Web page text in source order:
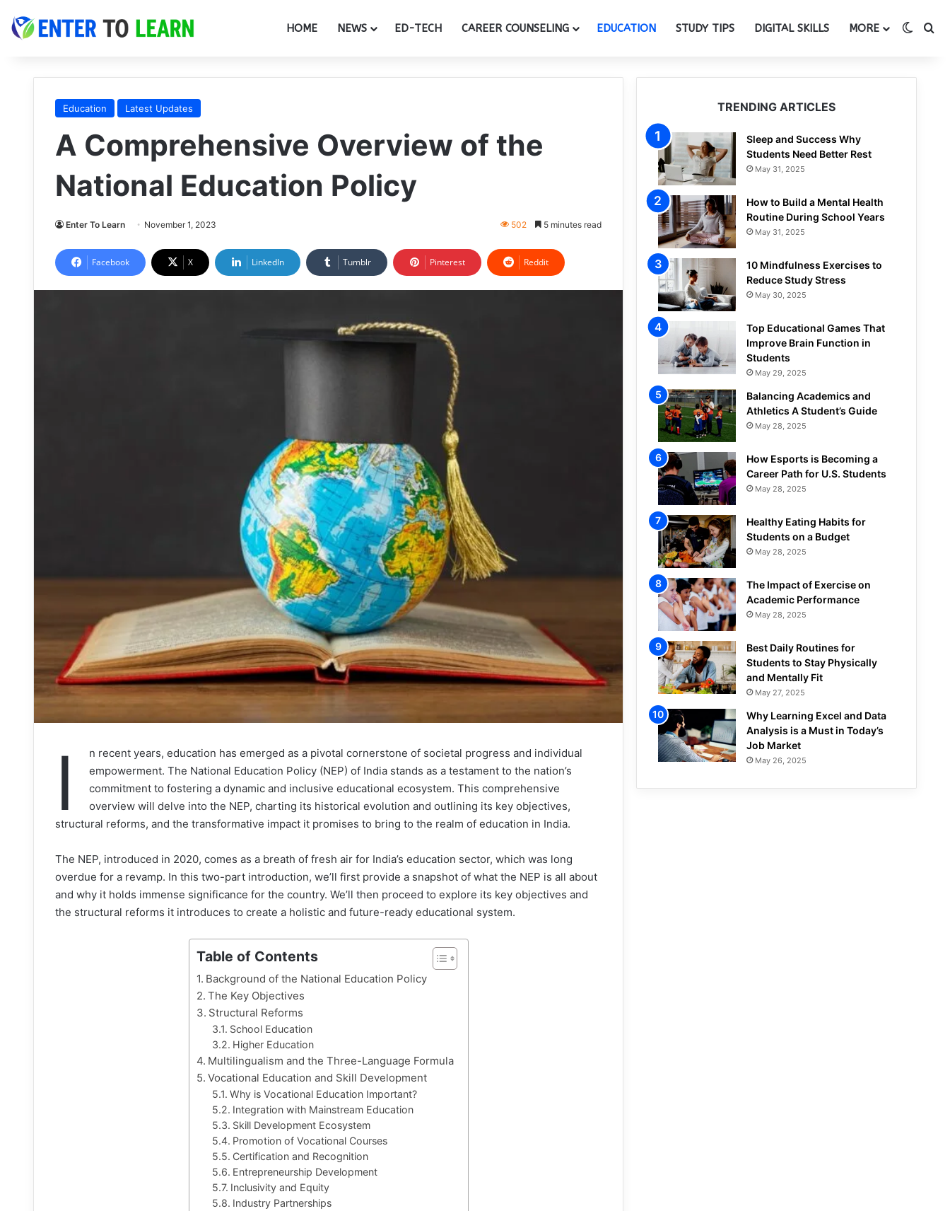
HOME NEWS ED-TECH CAREER COUNSELING EDUCATION STUDY TIPS DIGITAL SKILLS MORE
Education Latest Updates
A Comprehensive Overview of the
National Education Policy
Enter To Learn November 1, 2023 502 5 minutes read
Facebook X LinkedIn Tumblr Pinterest Reddit
I
n recent years, education has emerged as a pivotal cornerstone of societal progress and individual
empowerment. The National Education Policy (NEP) of India stands as a testament to the nation’s
commitment to fostering a dynamic and inclusive educational ecosystem. This comprehensive
overview will delve into the NEP, charting its historical evolution and outlining its key objectives,
structural reforms, and the transformative impact it promises to bring to the realm of education in India.
The NEP, introduced in 2020, comes as a breath of fresh air for India’s education sector, which was long
overdue for a revamp. In this two-part introduction, we’ll first provide a snapshot of what the NEP is all about
and why it holds immense significance for the country. We’ll then proceed to explore its key objectives and
the structural reforms it introduces to create a holistic and future-ready educational system.
Table of Contents
Background of the National Education Policy
The Key Objectives
Structural Reforms
School Education
Higher Education
Multilingualism and the Three-Language Formula
Vocational Education and Skill Development
Why is Vocational Education Important?
Integration with Mainstream Education
Skill Development Ecosystem
Promotion of Vocational Courses
Certification and Recognition
Entrepreneurship Development
Inclusivity and Equity
Industry Partnerships
TRENDING ARTICLES
Sleep and Success Why
Students Need Better Rest
May 31, 2025
How to Build a Mental Health
Routine During School Years
May 31, 2025
10 Mindfulness Exercises to
Reduce Study Stress
May 30, 2025
Top Educational Games That
Improve Brain Function in
Students
May 29, 2025
Balancing Academics and
Athletics A Student’s Guide
May 28, 2025
How Esports is Becoming a
Career Path for U.S. Students
May 28, 2025
Healthy Eating Habits for
Students on a Budget
May 28, 2025
The Impact of Exercise on
Academic Performance
May 28, 2025
Best Daily Routines for
Students to Stay Physically
and Mentally Fit
May 27, 2025
Why Learning Excel and Data
Analysis is a Must in Today’s
Job Market
May 26, 2025